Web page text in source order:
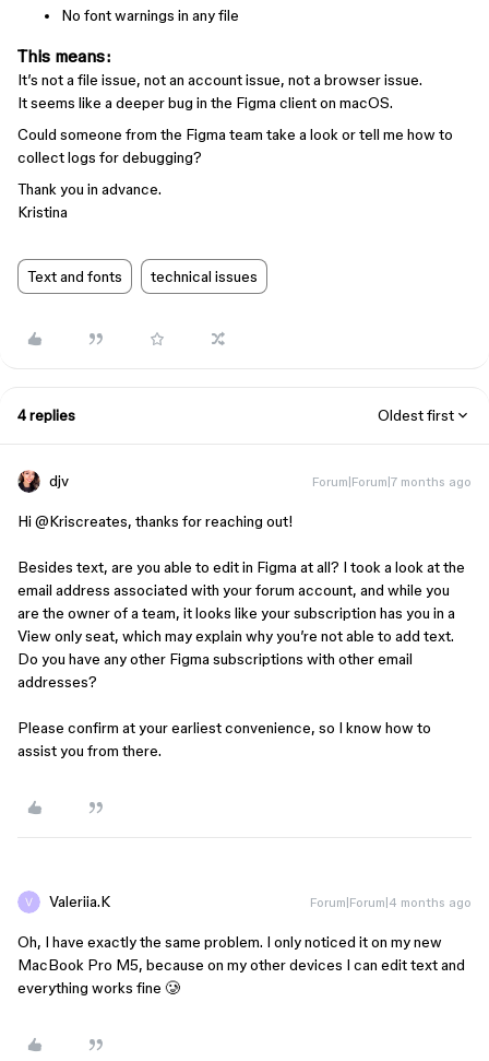
No font warnings in any file
This means:
It’s not a file issue, not an account issue, not a browser issue.
It seems like a deeper bug in the Figma client on macOS.
Could someone from the Figma team take a look or tell me how to
collect logs for debugging?
Thank you in advance.
Kristina
Text and fonts technical issues
4 replies Oldest first
djv Forum|Forum|7 months ago
Hi ​ @Kriscreates, thanks for reaching out!
Besides text, are you able to edit in Figma at all? I took a look at the
email address associated with your forum account, and while you
are the owner of a team, it looks like your subscription has you in a
View only seat, which may explain why you’re not able to add text.
Do you have any other Figma subscriptions with other email
addresses?
Please confirm at your earliest convenience, so I know how to
assist you from there.
Valeriia.K Forum|Forum|4 months ago
Oh, I have exactly the same problem. I only noticed it on my new
MacBook Pro M5, because on my other devices I can edit text and
everything works fine 🥲